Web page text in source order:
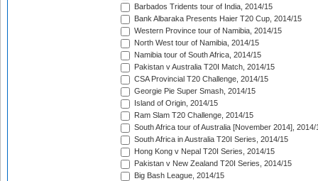
Barbados Tridents tour of India, 2014/15
Bank Albaraka Presents Haier T20 Cup, 2014/15
Western Province tour of Namibia, 2014/15
North West tour of Namibia, 2014/15
Namibia tour of South Africa, 2014/15
Pakistan v Australia T20I Match, 2014/15
CSA Provincial T20 Challenge, 2014/15
Georgie Pie Super Smash, 2014/15
Island of Origin, 2014/15
Ram Slam T20 Challenge, 2014/15
South Africa tour of Australia [November 2014], 2014/
South Africa in Australia T20I Series, 2014/15
Hong Kong v Nepal T20I Series, 2014/15
Pakistan v New Zealand T20I Series, 2014/15
Big Bash League, 2014/15